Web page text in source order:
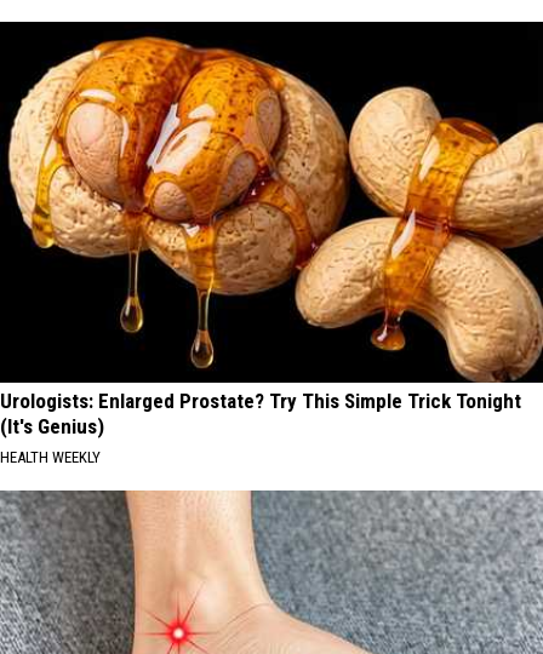
Urologists: Enlarged Prostate? Try This Simple Trick Tonight
(It's Genius)
HEALTH WEEKLY